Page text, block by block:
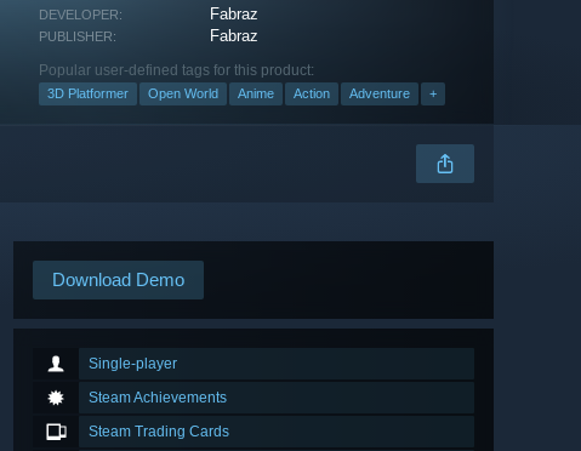
DEVELOPER: Fabraz
PUBLISHER: Fabraz
Popular user-defined tags for this product:
3D Platformer Open World Anime Action Adventure +
Download Demo
Single-player
Steam Achievements
Steam Trading Cards